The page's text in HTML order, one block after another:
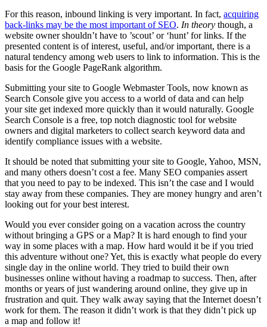
For this reason, inbound linking is very important. In fact, acquiring
back-links may be the most important of SEO. In theory though, a
website owner shouldn’t have to ’scout’ or ‘hunt’ for links. If the
presented content is of interest, useful, and/or important, there is a
natural tendency among web users to link to information. This is the
basis for the Google PageRank algorithm.
Submitting your site to Google Webmaster Tools, now known as
Search Console give you access to a world of data and can help
your site get indexed more quickly than it would naturally. Google
Search Console is a free, top notch diagnostic tool for website
owners and digital marketers to collect search keyword data and
identify compliance issues with a website.
It should be noted that submitting your site to Google, Yahoo, MSN,
and many others doesn’t cost a fee. Many SEO companies assert
that you need to pay to be indexed. This isn’t the case and I would
stay away from these companies. They are money hungry and aren’t
looking out for your best interest.
Would you ever consider going on a vacation across the country
without bringing a GPS or a Map? It is hard enough to find your
way in some places with a map. How hard would it be if you tried
this adventure without one? Yet, this is exactly what people do every
single day in the online world. They tried to build their own
businesses online without having a roadmap to success. Then, after
months or years of just wandering around online, they give up in
frustration and quit. They walk away saying that the Internet doesn’t
work for them. The reason it didn’t work is that they didn’t pick up
a map and follow it!